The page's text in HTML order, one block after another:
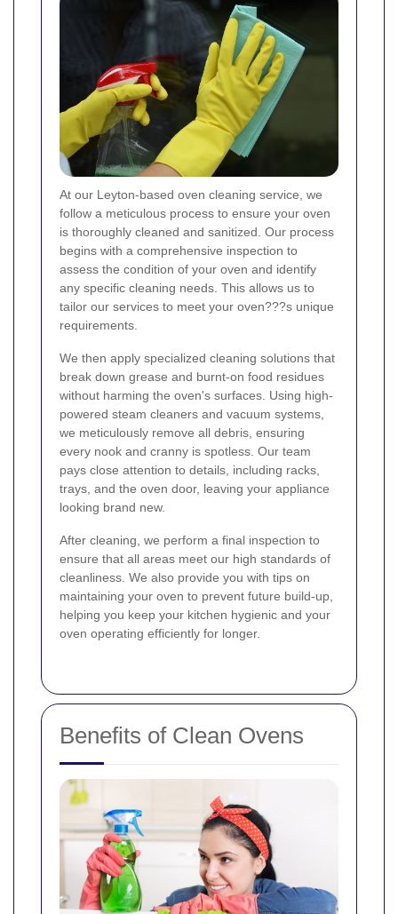
At our Leyton-based oven cleaning service, we
follow a meticulous process to ensure your oven
is thoroughly cleaned and sanitized. Our process
begins with a comprehensive inspection to
assess the condition of your oven and identify
any specific cleaning needs. This allows us to
tailor our services to meet your oven???s unique
requirements.
We then apply specialized cleaning solutions that
break down grease and burnt-on food residues
without harming the oven's surfaces. Using high-
powered steam cleaners and vacuum systems,
we meticulously remove all debris, ensuring
every nook and cranny is spotless. Our team
pays close attention to details, including racks,
trays, and the oven door, leaving your appliance
looking brand new.
After cleaning, we perform a final inspection to
ensure that all areas meet our high standards of
cleanliness. We also provide you with tips on
maintaining your oven to prevent future build-up,
helping you keep your kitchen hygienic and your
oven operating efficiently for longer.
Benefits of Clean Ovens